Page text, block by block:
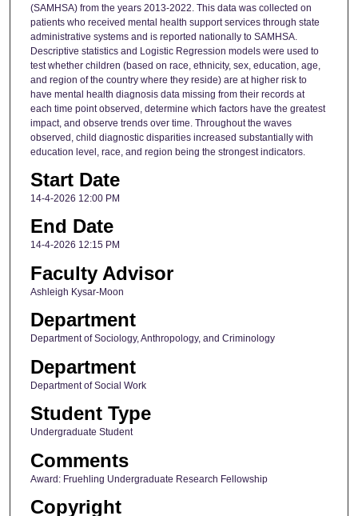
(SAMHSA) from the years 2013-2022. This data was collected on
patients who received mental health support services through state
administrative systems and is reported nationally to SAMHSA.
Descriptive statistics and Logistic Regression models were used to
test whether children (based on race, ethnicity, sex, education, age,
and region of the country where they reside) are at higher risk to
have mental health diagnosis data missing from their records at
each time point observed, determine which factors have the greatest
impact, and observe trends over time. Throughout the waves
observed, child diagnostic disparities increased substantially with
education level, race, and region being the strongest indicators.
Start Date
14-4-2026 12:00 PM
End Date
14-4-2026 12:15 PM
Faculty Advisor
Ashleigh Kysar-Moon
Department
Department of Sociology, Anthropology, and Criminology
Department
Department of Social Work
Student Type
Undergraduate Student
Comments
Award: Fruehling Undergraduate Research Fellowship
Copyright